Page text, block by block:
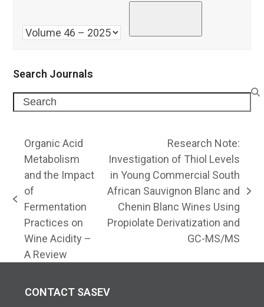
Search Journals
Search
previous
post:
Organic Acid
Metabolism
and the Impact
of
Fermentation
Practices on
Wine Acidity –
A Review
next
post:
Research Note:
Investigation of Thiol Levels
in Young Commercial South
African Sauvignon Blanc and
Chenin Blanc Wines Using
Propiolate Derivatization and
GC-MS/MS
CONTACT SASEV